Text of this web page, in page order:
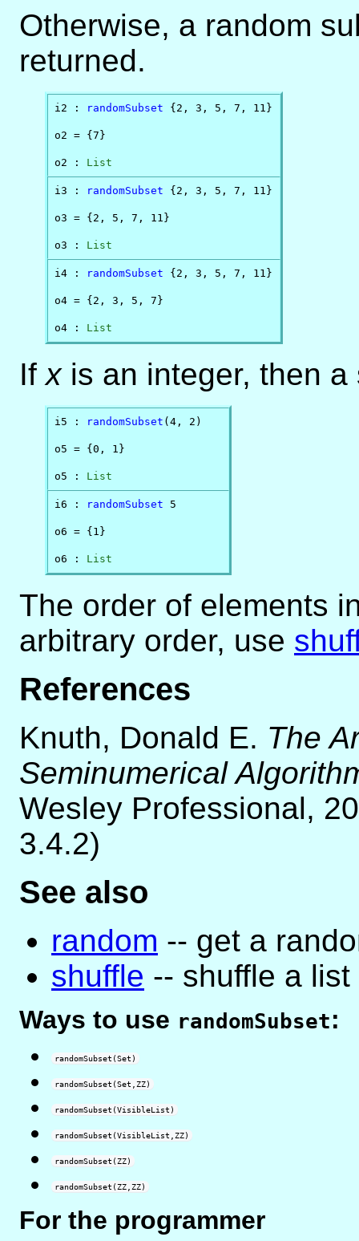
Otherwise, a random
returned.
i2 : randomSubset {2, 3, 5, 7, 11}
o2 = {7}
o2 : List
i3 : randomSubset {2, 3, 5, 7, 11}
o3 = {2, 5, 7, 11}
o3 : List
i4 : randomSubset {2, 3, 5, 7, 11}
o4 = {2, 3, 5, 7}
o4 : List
Ifxis an integer, then
i5 : randomSubset (4, 2)
o5 = {0, 1}
o5 : List
i6 : randomSubset 5
o6 = {1}
o6 : List
The order of elements
arbitrary order, use
References
Knuth, Donald E. The
Seminumerical
Wesley Professional,
3.4.2)
See also
random -- get a
shuffle -- shuffle a
Ways to use randomSubset:
randomSubset(Set)
randomSubset(Set,ZZ)
randomSubset(VisibleList)
randomSubset(VisibleList,ZZ)
randomSubset(ZZ)
randomSubset(ZZ,ZZ)
For the programmer